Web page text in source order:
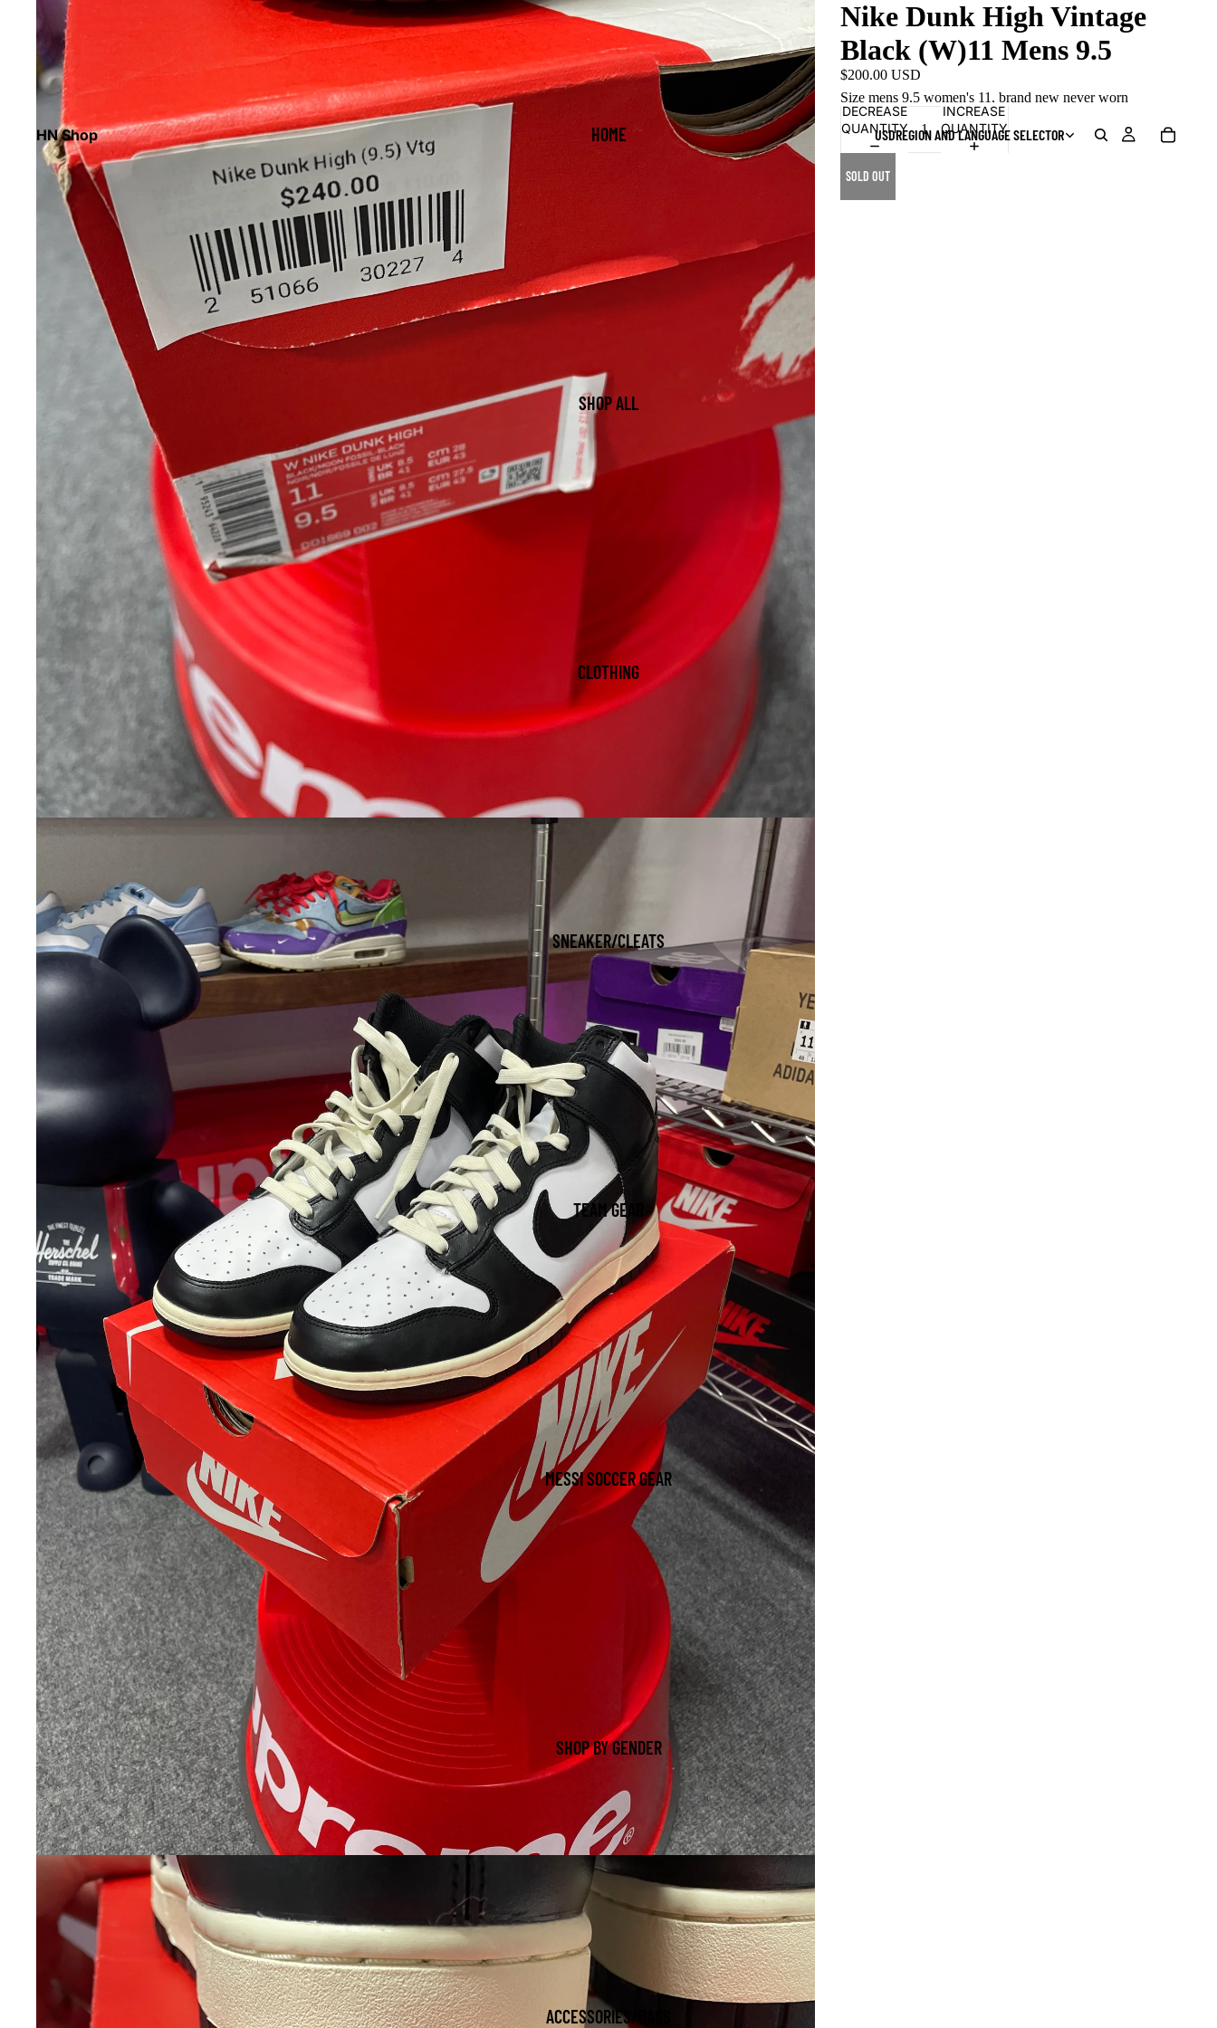
HN Shop HOME
SHOP ALL
CLOTHING
SNEAKER/CLEATS
TEAM GEAR
MESSI SOCCER GEAR
SHOP BY GENDER
ACCESSORIES/BAGS
USDREGION AND LANGUAGE SELECTOR
Nike Dunk High Vintage
Black (W)11 Mens 9.5
$200.00 USD
Size mens 9.5 women's 11, brand new never worn
DECREASE
QUANTITY
INCREASE
QUANTITY
SOLD OUT